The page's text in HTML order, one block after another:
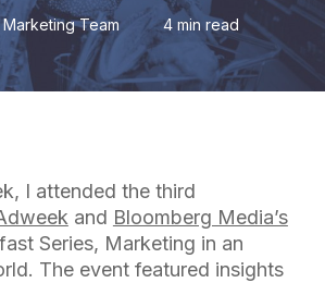
Team 4 min read
I attended the third
and Bloomberg Media’s
Series, Marketing in an
The event featured insights